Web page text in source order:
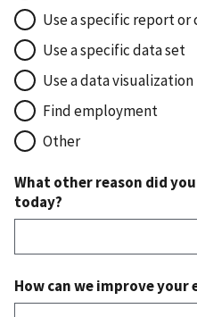
Use a specific report or
Use a specific data set
Use a data visualization
Find employment
Other
What other reason did
today?
How can we improve